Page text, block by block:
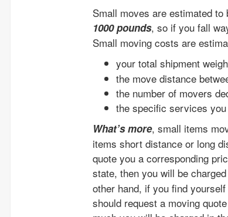
Small moves are estimated
1000 pounds, so if you fall
Small moving costs are
your total shipment
the move distance
the number of movers
the specific services
What’s more, small items
items short distance or long
quote you a corresponding
state, then you will be
other hand, if you find
should request a moving